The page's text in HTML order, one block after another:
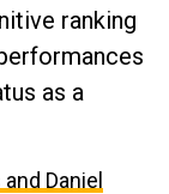
ranking
as a
Daniel